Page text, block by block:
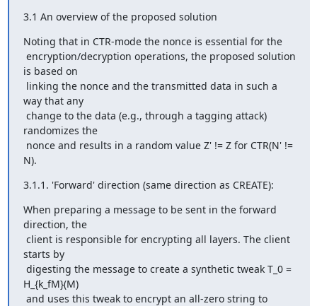
3.1 An overview of the proposed solution
Noting that in CTR-mode the nonce is essential for the
is based on
way that any
randomizes the
N).
3.1.1. 'Forward' direction (same direction as CREATE):
When preparing a message to be sent in the forward
direction, the
starts by
H_{k_fM}(M)